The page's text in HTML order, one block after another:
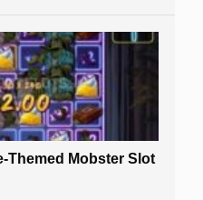
Themed Mobster Slot